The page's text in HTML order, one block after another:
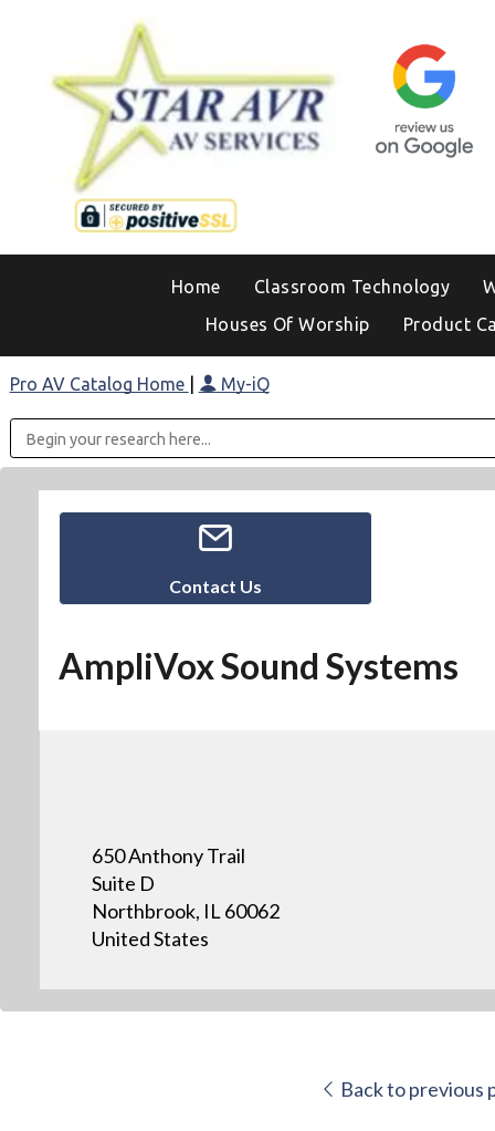
Home Classroom Technology
Houses Of Worship
Product
Pro AV Catalog Home My-iQ
Contact Us
AmpliVox Sound Systems
650 Anthony Trail
Suite D
Northbrook, IL 60062
United States
Back to previous